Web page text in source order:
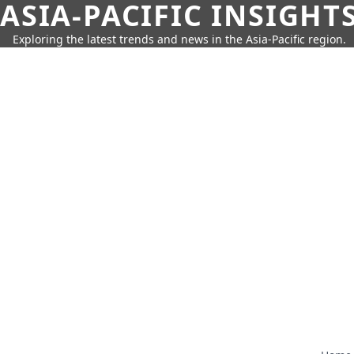
ASIA-PACIFIC
Exploring the latest trends and news in the Asia-Pacific region.